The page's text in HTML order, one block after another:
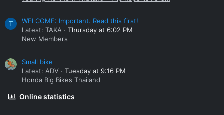
T
WELCOME: Important. Read this first!
Latest: TAKA
Thursday at 6:02 PM
New Members
Small bike
Latest: ADV
Tuesday at 9:16 PM
Honda Big Bikes Thailand
Online statistics